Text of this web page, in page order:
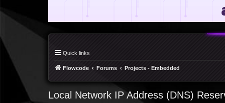
Quick links
Flowcode Forums Projects - Embedded
Local Network IP Address (DNS)